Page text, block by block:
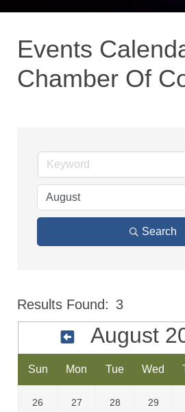
Events
Chamber Of
Search
Results Found: 3
August
Sun Mon Tue Wed
26 27 28 29